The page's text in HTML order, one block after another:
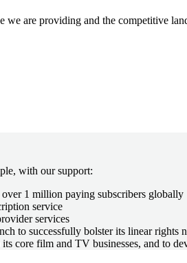
are providing and the competitive
with our support:
1 million paying subscribers globally
service
services
to successfully bolster its linear rights
core film and TV businesses, and to